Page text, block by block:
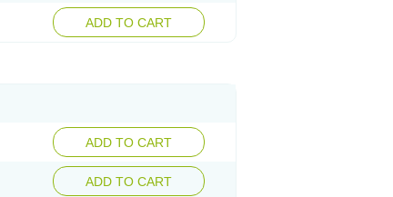
ADD TO CART
ADD TO CART
ADD TO CART